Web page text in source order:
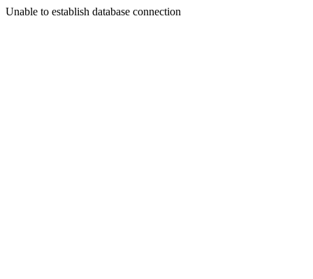
Unable to establish database connection